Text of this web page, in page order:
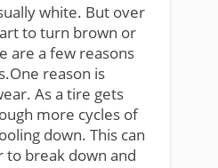
white. But over
to turn brown or
are a few reasons
reason is
As a tire gets
more cycles of
down. This can
to break down and